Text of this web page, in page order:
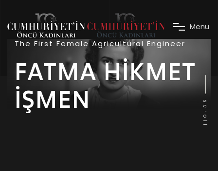
Menu
The First Female Agricultural Engineer
FATMA HİKMET
İŞMEN
scroll